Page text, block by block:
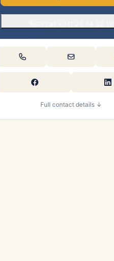
Full contact details ↓